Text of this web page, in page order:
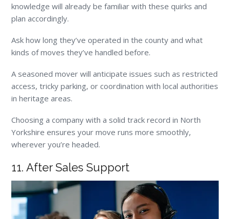
knowledge will already be familiar with these quirks and
plan accordingly.
Ask how long they’ve operated in the county and what
kinds of moves they’ve handled before.
A seasoned mover will anticipate issues such as restricted
access, tricky parking, or coordination with local authorities
in heritage areas.
Choosing a company with a solid track record in North
Yorkshire ensures your move runs more smoothly,
wherever you’re headed.
11. After Sales Support